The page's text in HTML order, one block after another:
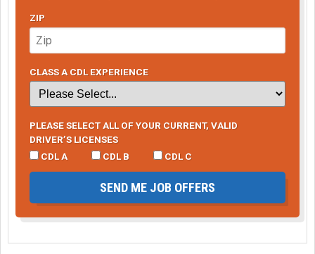
ZIP
CLASS A CDL EXPERIENCE
PLEASE SELECT ALL OF YOUR CURRENT, VALID
DRIVER’S LICENSES
CDL A
CDL B CDL C
SEND ME JOB OFFERS